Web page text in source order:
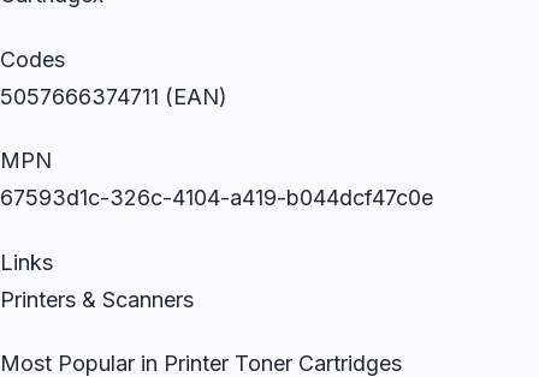
Codes
5057666374711 (EAN)
MPN
67593d1c-326c-4104-a419-b044dcf47c0e
Links
Printers & Scanners
Most Popular in Printer Toner Cartridges